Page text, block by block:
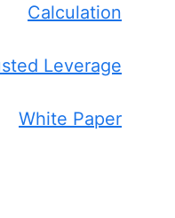
Calculation
Leverage
White Paper